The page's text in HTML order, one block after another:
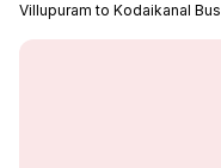
Villupuram to Kodaikanal Bus